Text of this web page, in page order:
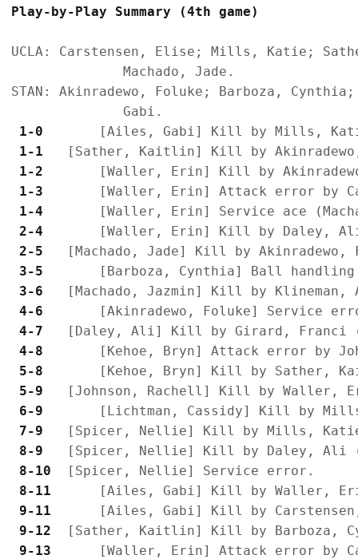
Play-by-Play Summary (4th game)
UCLA: Carstensen, Elise; Mills, Katie;
              Machado, Jade.
STAN: Akinradewo, Foluke; Barboza,
1-0
1-1
1-2
1-3
1-4
2-4
2-5
3-5
3-6
4-6
4-7
4-8
5-8
5-9
6-9
7-9
8-9
8-10
8-11
9-11
9-12
9-13